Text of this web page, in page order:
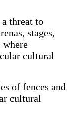
threat to
stages,
where
cultural
of fences and
cultural